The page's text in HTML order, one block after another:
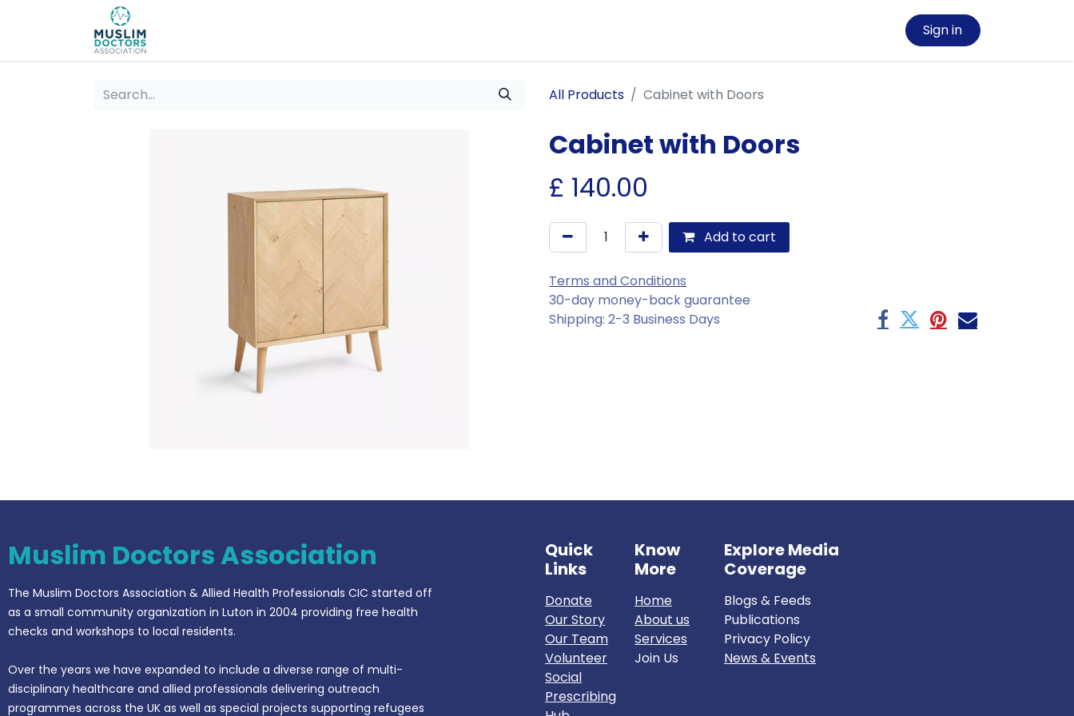
Sign in
All Products Cabinet with Doors
Cabinet with Doors
£ 140.00
Add to cart
Terms and Conditions
30-day money-back guarantee
Shipping: 2-3 Business Days
Muslim Doctors Association
The Muslim Doctors Association & Allied Health Professionals CIC started off
as a small community organization in Luton in 2004 providing free health
checks and workshops to local residents.
Over the years we have expanded to include a diverse range of multi-
disciplinary healthcare and allied professionals delivering outreach
programmes across the UK as well as special projects supporting refugees
Know
More
Home
About us
Services
Join Us
Quick
Links
Donate
Our Story
Our Team
Volunteer
Social
Prescribing
Explore Media
Coverage
Blogs & Feeds
Publications
Privacy Policy
News & Events